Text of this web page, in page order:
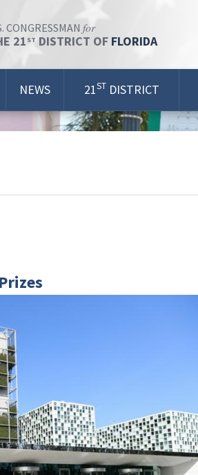
CONGRESSMAN for
21 ST DISTRICT OF FLORIDA
NEWS 21ST DISTRICT